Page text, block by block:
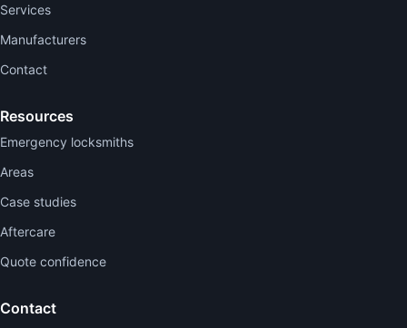
Services
Manufacturers
Contact
Resources
Emergency locksmiths
Areas
Case studies
Aftercare
Quote confidence
Contact